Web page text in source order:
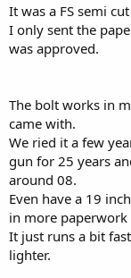
It was a FS semi
I only sent the
was approved.
The bolt works in
came with.
We ried it a few
gun for 25 years
around 08.
Even have a 19
in more
It just runs a bit
lighter.